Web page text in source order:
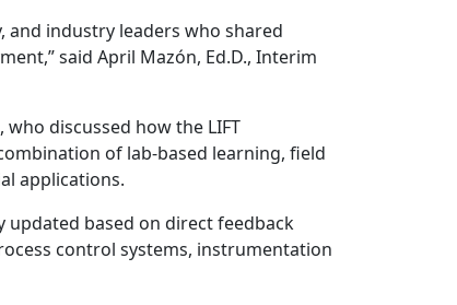
and industry leaders who shared
said April Mazón, Ed.D., Interim
discussed how the LIFT
of lab-based learning, field
applications.
based on direct feedback
control systems, instrumentation